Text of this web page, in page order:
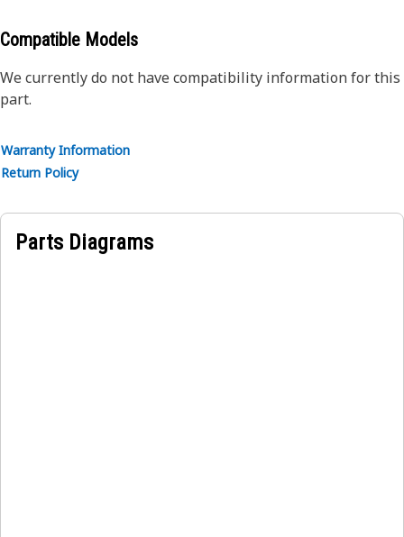
Compatible Models
We currently do not have compatibility information for this
part.
Warranty Information
Return Policy
Parts Diagrams